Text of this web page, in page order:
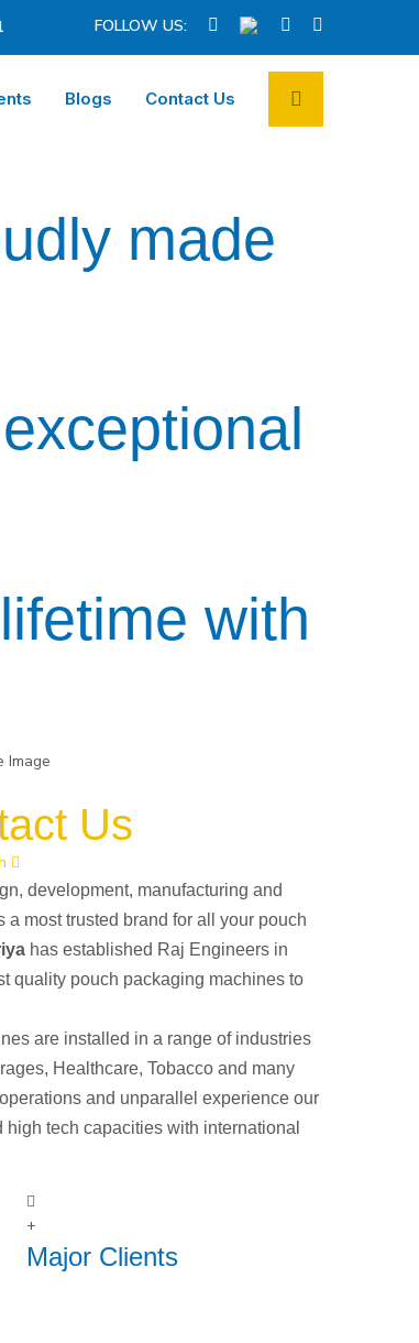
FOLLOW US:
Blogs Contact Us
made
with
Us
development, manufacturing and
most trusted brand for all your pouch
has established Raj Engineers in
quality pouch packaging machines to
are installed in a range of industries
Healthcare, Tobacco and many
and unparallel experience our
tech capacities with international
+
Major Clients